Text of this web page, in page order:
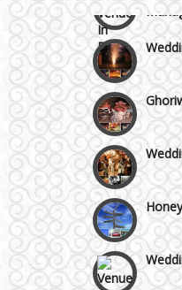
Wazirpur & GT